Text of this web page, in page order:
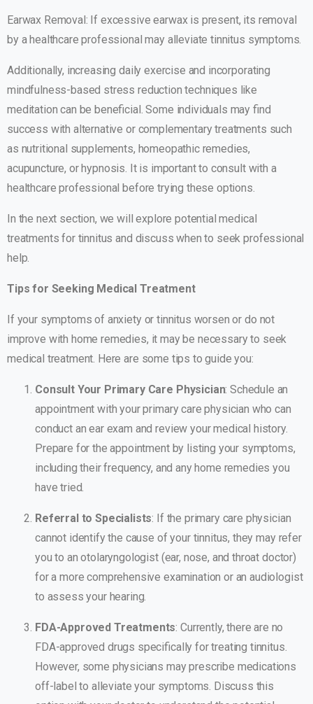
Earwax Removal: If excessive earwax is present, its removal
by a healthcare professional may alleviate tinnitus symptoms.
Additionally, increasing daily exercise and incorporating
mindfulness-based stress reduction techniques like
meditation can be beneficial. Some individuals may find
success with alternative or complementary treatments such
as nutritional supplements, homeopathic remedies,
acupuncture, or hypnosis. It is important to consult with a
healthcare professional before trying these options.
In the next section, we will explore potential medical
treatments for tinnitus and discuss when to seek professional
help.
Tips for Seeking Medical Treatment
If your symptoms of anxiety or tinnitus worsen or do not
improve with home remedies, it may be necessary to seek
medical treatment. Here are some tips to guide you:
Consult Your Primary Care Physician: Schedule an
appointment with your primary care physician who can
conduct an ear exam and review your medical history.
Prepare for the appointment by listing your symptoms,
including their frequency, and any home remedies you
have tried.
Referral to Specialists: If the primary care physician
cannot identify the cause of your tinnitus, they may refer
you to an otolaryngologist (ear, nose, and throat doctor)
for a more comprehensive examination or an audiologist
to assess your hearing.
FDA-Approved Treatments: Currently, there are no
FDA-approved drugs specifically for treating tinnitus.
However, some physicians may prescribe medications
off-label to alleviate your symptoms. Discuss this